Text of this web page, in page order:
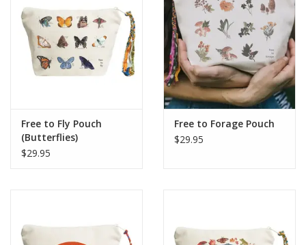
Free to Fly Pouch
(Butterflies)
$29.95
Free to Forage Pouch
$29.95